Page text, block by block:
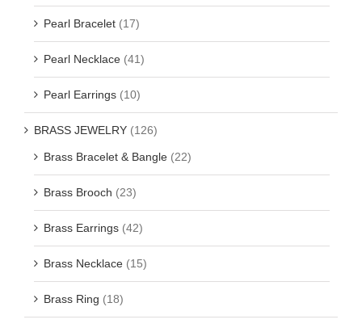
Pearl Bracelet (17)
Pearl Necklace (41)
Pearl Earrings (10)
BRASS JEWELRY (126)
Brass Bracelet & Bangle (22)
Brass Brooch (23)
Brass Earrings (42)
Brass Necklace (15)
Brass Ring (18)